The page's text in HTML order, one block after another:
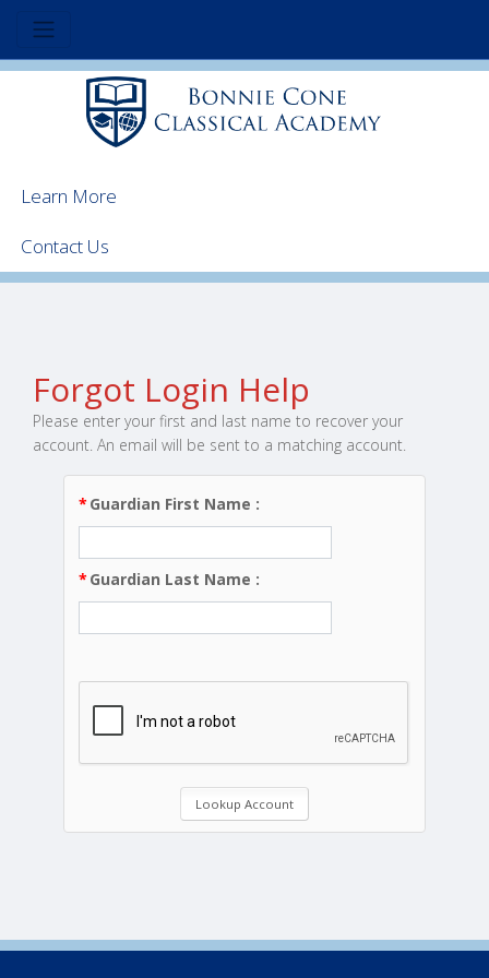
Learn More
Contact Us
Forgot Login Help
Please enter your first and last name to recover your
account. An email will be sent to a matching account.
* Guardian First Name :
* Guardian Last Name :